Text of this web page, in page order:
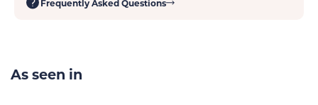
No side seams means no itchy interior
Frequently Asked Questions
As seen in